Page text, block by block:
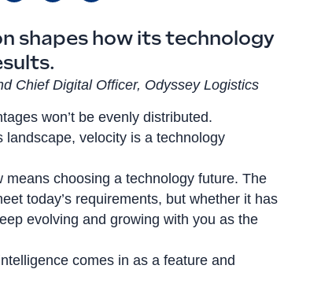
shapes how its technology
Chief Digital Officer, Odyssey Logistics
won’t be evenly distributed.
velocity is a technology
choosing a technology future. The
today’s requirements, but whether it has
evolving and growing with you as the
comes in as a feature and